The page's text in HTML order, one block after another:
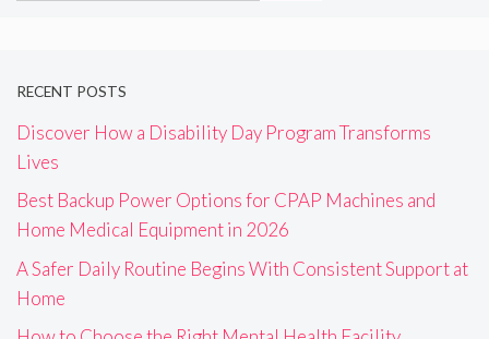
RECENT POSTS
Discover How a Disability Day Program Transforms
Lives
Best Backup Power Options for CPAP Machines and
Home Medical Equipment in 2026
A Safer Daily Routine Begins With Consistent Support at
Home